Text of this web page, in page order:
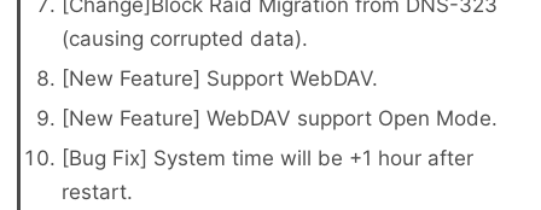
[Change]Block Raid Migration from DNS-323
(causing corrupted data).
[New Feature] Support WebDAV.
[New Feature] WebDAV support Open Mode.
[Bug Fix] System time will be +1 hour after
restart.